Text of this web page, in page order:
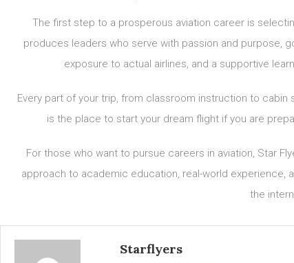
The first step to a prosperous aviation career is
produces leaders who serve with passion and purpose,
exposure to actual airlines, and a supportive
Every part of your trip, from classroom instruction to cabin
is the place to start your dream flight if you are
For those who want to pursue careers in aviation, Star
approach to academic education, real-world
the
Starflyers